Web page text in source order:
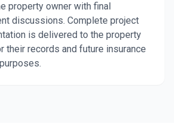
property owner with final
discussions. Complete project
is delivered to the property
their records and future insurance